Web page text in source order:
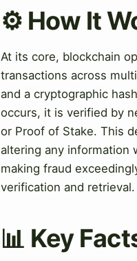
⚙️ How It
At its core, blockchain
transactions across
and a cryptographic
occurs, it is verified by
or Proof of Stake. This
altering any information
making fraud
verification and retrieval.
📊 Key